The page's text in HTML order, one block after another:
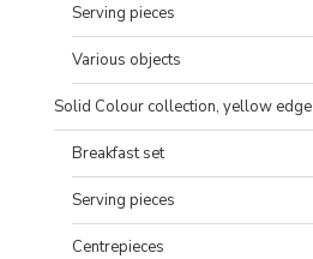
Serving pieces
Various objects
Solid Colour collection, yellow edge
Breakfast set
Serving pieces
Centrepieces